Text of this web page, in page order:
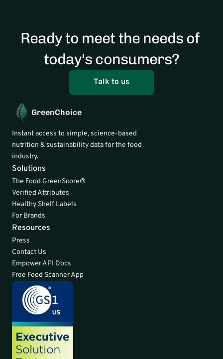
Ready to meet the needs of
today's consumers?
Talk to us
GreenChoice
Instant access to simple, science-based
nutrition & sustainability data for the food
industry.
Solutions
The Food GreenScore®
Verified Attributes
Healthy Shelf Labels
For Brands
Resources
Press
Contact Us
Empower API Docs
Free Food Scanner App